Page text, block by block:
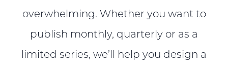
overwhelming. Whether you want to
publish monthly, quarterly or as a
limited series, we’ll help you design a